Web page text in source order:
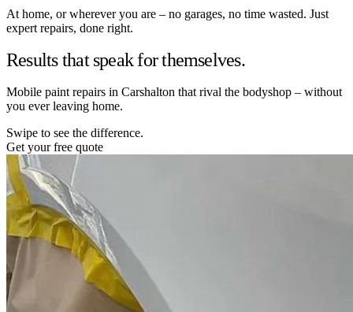
At home, or wherever you are – no garages, no time wasted. Just
expert repairs, done right.
Results that speak for themselves.
Mobile paint repairs in Carshalton that rival the bodyshop – without
you ever leaving home.
Swipe to see the difference.
Get your free quote